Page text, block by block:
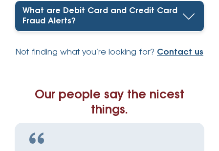
What are Debit Card and Credit Card
Fraud Alerts?
Not finding what you’re looking for? Contact us
Our people say the nicest
things.